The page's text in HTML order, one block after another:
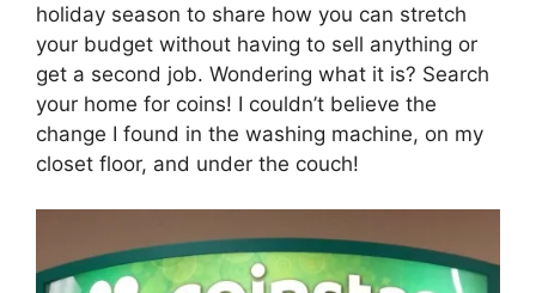
holiday season to share how you can stretch
your budget without having to sell anything or
get a second job. Wondering what it is? Search
your home for coins! I couldn’t believe the
change I found in the washing machine, on my
closet floor, and under the couch!